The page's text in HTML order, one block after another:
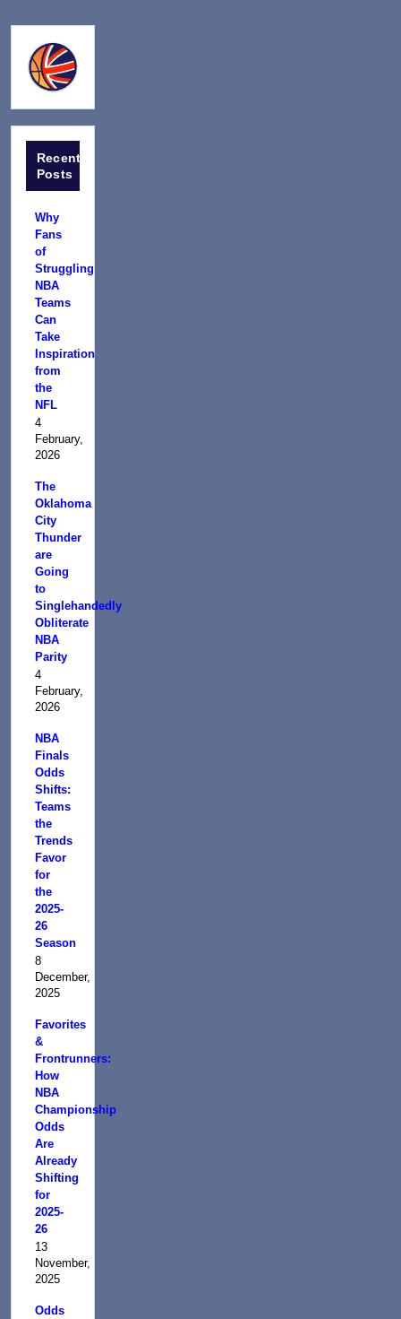
Recent
Posts
Why
Fans
of
Struggling
NBA
Teams
Can
Take
Inspiration
from
the
NFL
4
February,
2026
The
Oklahoma
City
Thunder
are
Going
to
Singlehandedly
Obliterate
NBA
Parity
4
February,
2026
NBA
Finals
Odds
Shifts:
Teams
the
Trends
Favor
for
the
2025-
26
Season
8
December,
2025
Favorites
&
Frontrunners:
How
NBA
Championship
Odds
Are
Already
Shifting
for
2025-
26
13
November,
2025
Odds